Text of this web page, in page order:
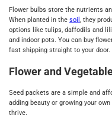
Flower bulbs store the nutrients
When planted in the soil , they
options like tulips, daffodils and
and indoor pots. You can buy
fast shipping straight to your door.
Flower and
Seed packets are a simple and
adding beauty or growing your
thrive.